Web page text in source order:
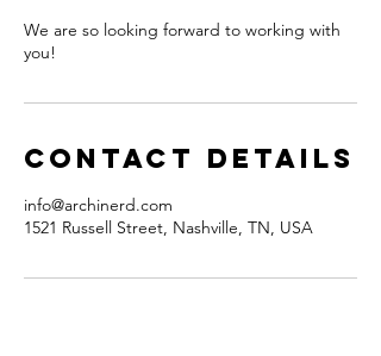
We are so looking forward to working with
you!
Contact Details
info@archinerd.com
1521 Russell Street, Nashville, TN, USA